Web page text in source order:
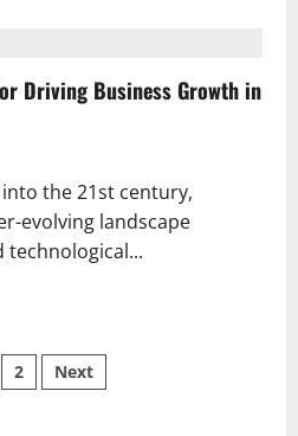
Driving Business Growth in
the 21st century,
evolving landscape
technological...
2 Next